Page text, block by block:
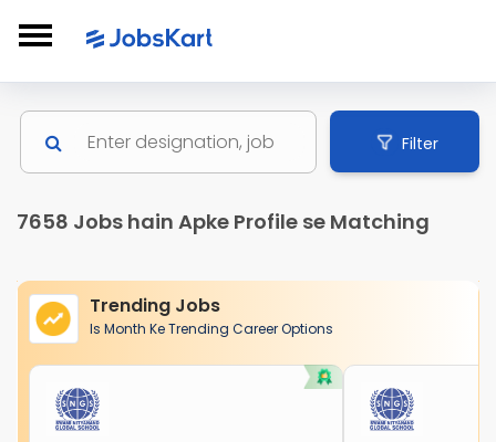
Filter
7658 Jobs hain Apke Profile se Matching
Trending Jobs
Is Month Ke Trending Career Options